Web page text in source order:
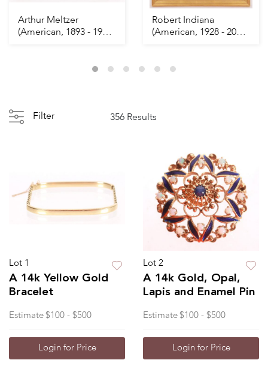
Arthur Meltzer
(American, 1893 - 1989)
Robert Indiana
(American, 1928 - 2018)
Filter 356 Results
Lot 1
A 14k Yellow Gold
Bracelet
Estimate $100 - $500
Login for Price
Lot 2
A 14k Gold, Opal,
Lapis and Enamel Pin
Estimate $100 - $500
Login for Price